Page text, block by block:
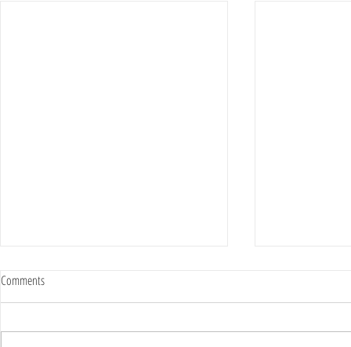
MILITARY IMMUNITY LAW LEAVES GOLD
Comments